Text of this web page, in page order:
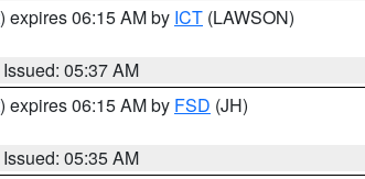
) expires 06:15 AM by ICT (LAWSON)
Issued: 05:37 AM
) expires 06:15 AM by FSD (JH)
Issued: 05:35 AM